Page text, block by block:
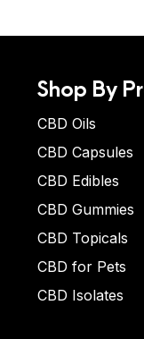
Shop By
CBD Oils
CBD Capsules
CBD Edibles
CBD Gummies
CBD Topicals
CBD for Pets
CBD Isolates